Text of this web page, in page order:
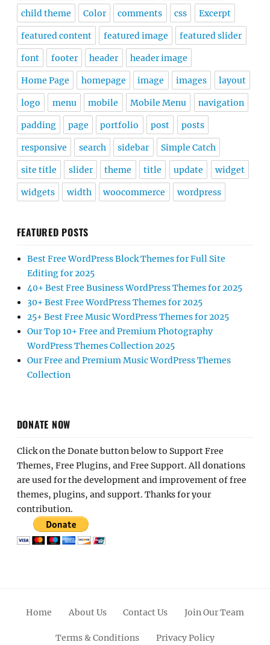
child theme Color comments css Excerpt
featured content featured image featured slider
font footer header header image
Home Page homepage image images layout
logo menu mobile Mobile Menu navigation
padding page portfolio post posts
responsive search sidebar Simple Catch
site title slider theme title update widget
widgets width woocommerce wordpress
FEATURED POSTS
Best Free WordPress Block Themes for Full Site
Editing for 2025
40+ Best Free Business WordPress Themes for 2025
30+ Best Free WordPress Themes for 2025
25+ Best Free Music WordPress Themes for 2025
Our Top 10+ Free and Premium Photography
WordPress Themes Collection 2025
Our Free and Premium Music WordPress Themes
Collection
DONATE NOW
Click on the Donate button below to Support Free
Themes, Free Plugins, and Free Support. All donations
are used for the development and improvement of free
themes, plugins, and support. Thanks for your
contribution.
Home About Us Contact Us Join Our Team
Terms & Conditions Privacy Policy